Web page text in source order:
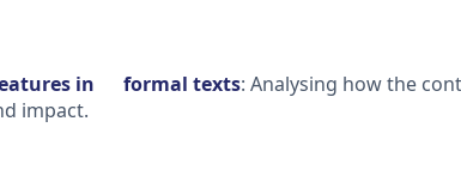
in formal texts: Analysing how the
impact.